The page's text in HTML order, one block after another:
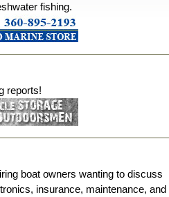
fishing.
reports!
boat owners wanting to discuss
insurance, maintenance, and